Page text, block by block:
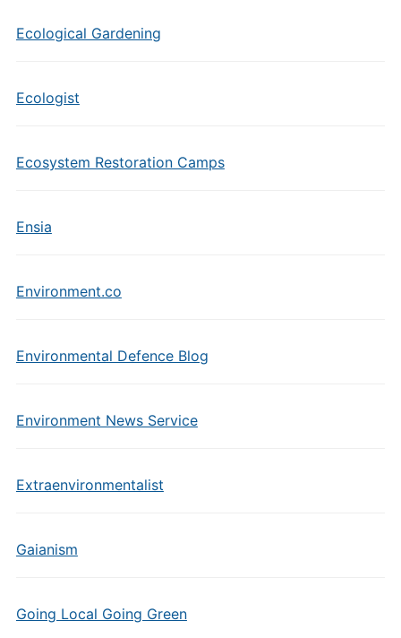
Ecological Gardening
Ecologist
Ecosystem Restoration Camps
Ensia
Environment.co
Environmental Defence Blog
Environment News Service
Extraenvironmentalist
Gaianism
Going Local Going Green